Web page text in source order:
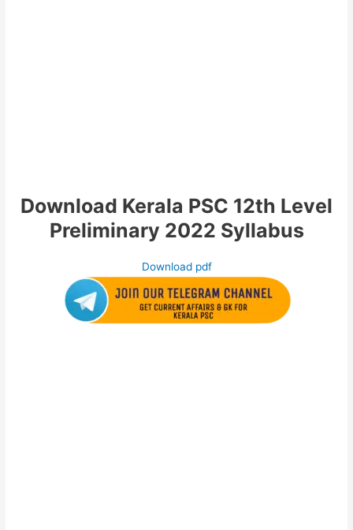
Download Kerala PSC 12th Level
Preliminary 2022 Syllabus
Download pdf